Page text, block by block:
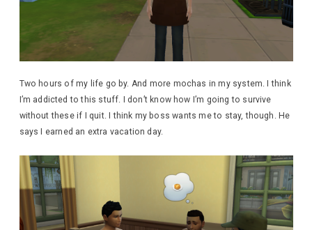
Two hours of my life go by. And more mochas in my system. I think
I’m addicted to this stuff. I don’t know how I’m going to survive
without these if I quit. I think my boss wants me to stay, though. He
says I earned an extra vacation day.